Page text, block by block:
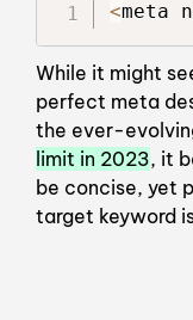
<meta
While it might
perfect meta
the ever-
limit in 2023, it
be concise, yet
target keyword